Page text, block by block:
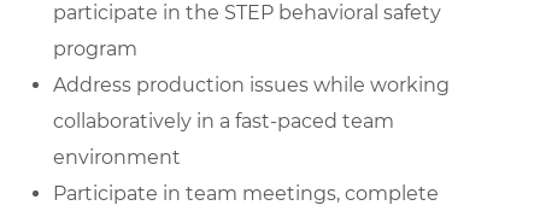
participate in the STEP behavioral safety
program
Address production issues while working
collaboratively in a fast-paced team
environment
Participate in team meetings, complete